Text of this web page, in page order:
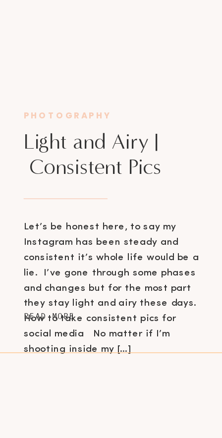
Let’s be honest here, to say my
Instagram has been steady and
consistent it’s whole life would be a
lie. I’ve gone through some phases
and changes but for the most part
they stay light and airy these days.
How to take consistent pics for
social media No matter if I’m
shooting inside my […]
Light and Airy |
Consistent Pics
PHOTOGRAPHY
READ MORE